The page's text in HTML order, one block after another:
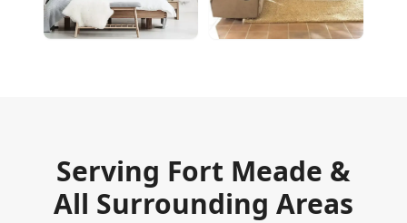
Serving Fort Meade &
All Surrounding Areas